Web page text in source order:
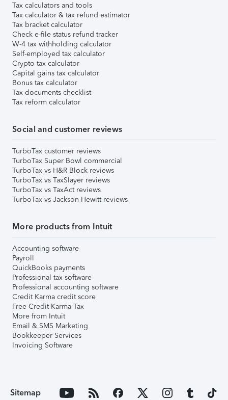
Tax calculators and tools
Tax calculator & tax refund estimator
Tax bracket calculator
Check e-file status refund tracker
W-4 tax withholding calculator
Self-employed tax calculator
Crypto tax calculator
Capital gains tax calculator
Bonus tax calculator
Tax documents checklist
Tax reform calculator
Social and customer reviews
TurboTax customer reviews
TurboTax Super Bowl commercial
TurboTax vs H&R Block reviews
TurboTax vs TaxSlayer reviews
TurboTax vs TaxAct reviews
TurboTax vs Jackson Hewitt reviews
More products from Intuit
Accounting software
Payroll
QuickBooks payments
Professional tax software
Professional accounting software
Credit Karma credit score
Free Credit Karma Tax
More from Intuit
Email & SMS Marketing
Bookkeeper Services
Invoicing Software
Sitemap